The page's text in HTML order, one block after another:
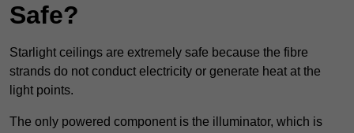
Safe?
Starlight ceilings are extremely safe because the fibre
strands do not conduct electricity or generate heat at the
light points.
The only powered component is the illuminator, which is